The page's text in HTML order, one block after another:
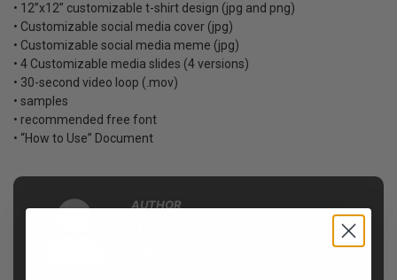
• 12”x12” customizable t-shirt design (jpg and png)
• Customizable social media cover (jpg)
• Customizable social media meme (jpg)
• 4 Customizable media slides (4 versions)
• 30-second video loop (.mov)
• samples
• recommended free font
• “How to Use” Document
AUTHOR